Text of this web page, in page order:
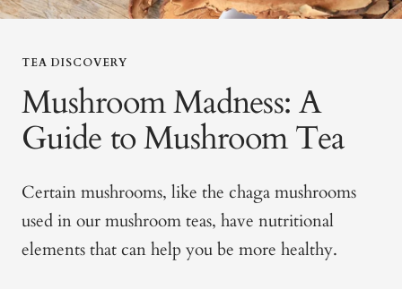
TEA DISCOVERY
Mushroom Madness: A
Guide to Mushroom Tea
Certain mushrooms, like the chaga mushrooms
used in our mushroom teas, have nutritional
elements that can help you be more healthy.